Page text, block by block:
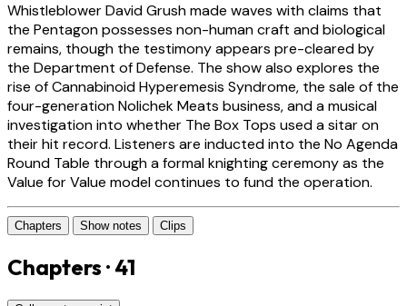
Whistleblower David Grush made waves with claims that
the Pentagon possesses non-human craft and biological
remains, though the testimony appears pre-cleared by
the Department of Defense. The show also explores the
rise of Cannabinoid Hyperemesis Syndrome, the sale of the
four-generation Nolichek Meats business, and a musical
investigation into whether The Box Tops used a sitar on
their hit record. Listeners are inducted into the No Agenda
Round Table through a formal knighting ceremony as the
Value for Value model continues to fund the operation.
Chapters Show notes Clips
Chapters · 41